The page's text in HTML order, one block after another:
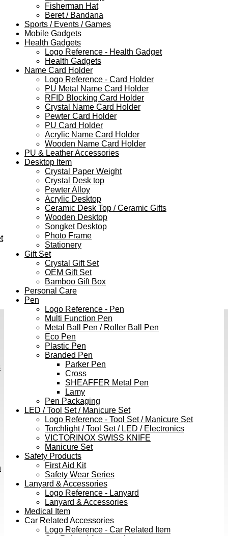
Fisherman Hat
Beret / Bandana
Sports / Events / Games
Mobile Gadgets
Health Gadgets
Logo Reference - Health Gadget
Health Gadgets
Name Card Holder
Logo Reference - Card Holder
PU Metal Name Card Holder
RFID Blocking Card Holder
Crystal Name Card Holder
Pewter Card Holder
PU Card Holder
Acrylic Name Card Holder
Wooden Name Card Holder
PU & Leather Accessories
Desktop Item
Crystal Paper Weight
Crystal Desk top
Pewter Alloy
Acrylic Desktop
Ceramic Desk Top / Ceramic Gifts
Wooden Desktop
Songket Desktop
Photo Frame
Stationery
Gift Set
Crystal Gift Set
OEM Gift Set
Bamboo Gift Box
Personal Care
Pen
Logo Reference - Pen
Multi Function Pen
Metal Ball Pen / Roller Ball Pen
Eco Pen
Plastic Pen
Branded Pen
Parker Pen
Cross
SHEAFFER Metal Pen
Lamy
Pen Packaging
LED / Tool Set / Manicure Set
Logo Reference - Tool Set / Manicure Set
Torchlight / Tool Set / LED / Electronics
VICTORINOX SWISS KNIFE
Manicure Set
Safety Products
First Aid Kit
Safety Wear Series
Lanyard & Accessories
Logo Reference - Lanyard
Lanyard & Accessories
Medical Item
Car Related Accessories
Logo Reference - Car Related Item